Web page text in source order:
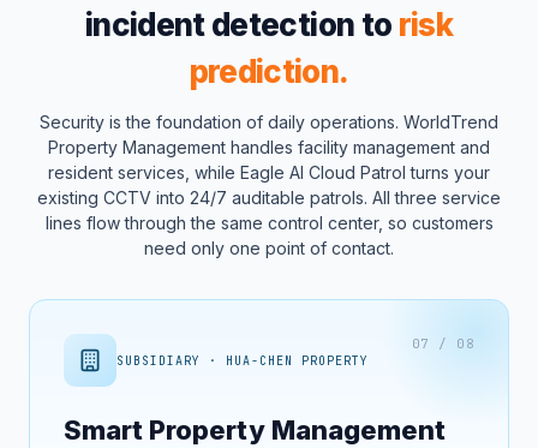
incident detection to risk
prediction.
Security is the foundation of daily operations. WorldTrend
Property Management handles facility management and
resident services, while Eagle AI Cloud Patrol turns your
existing CCTV into 24/7 auditable patrols. All three service
lines flow through the same control center, so customers
need only one point of contact.
SUBSIDIARY · HUA-CHEN PROPERTY
07 / 08
Smart Property Management